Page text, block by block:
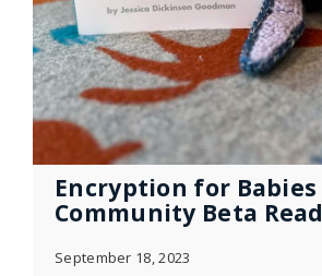
Encryption for Babies
Community Beta Read
September 18, 2023